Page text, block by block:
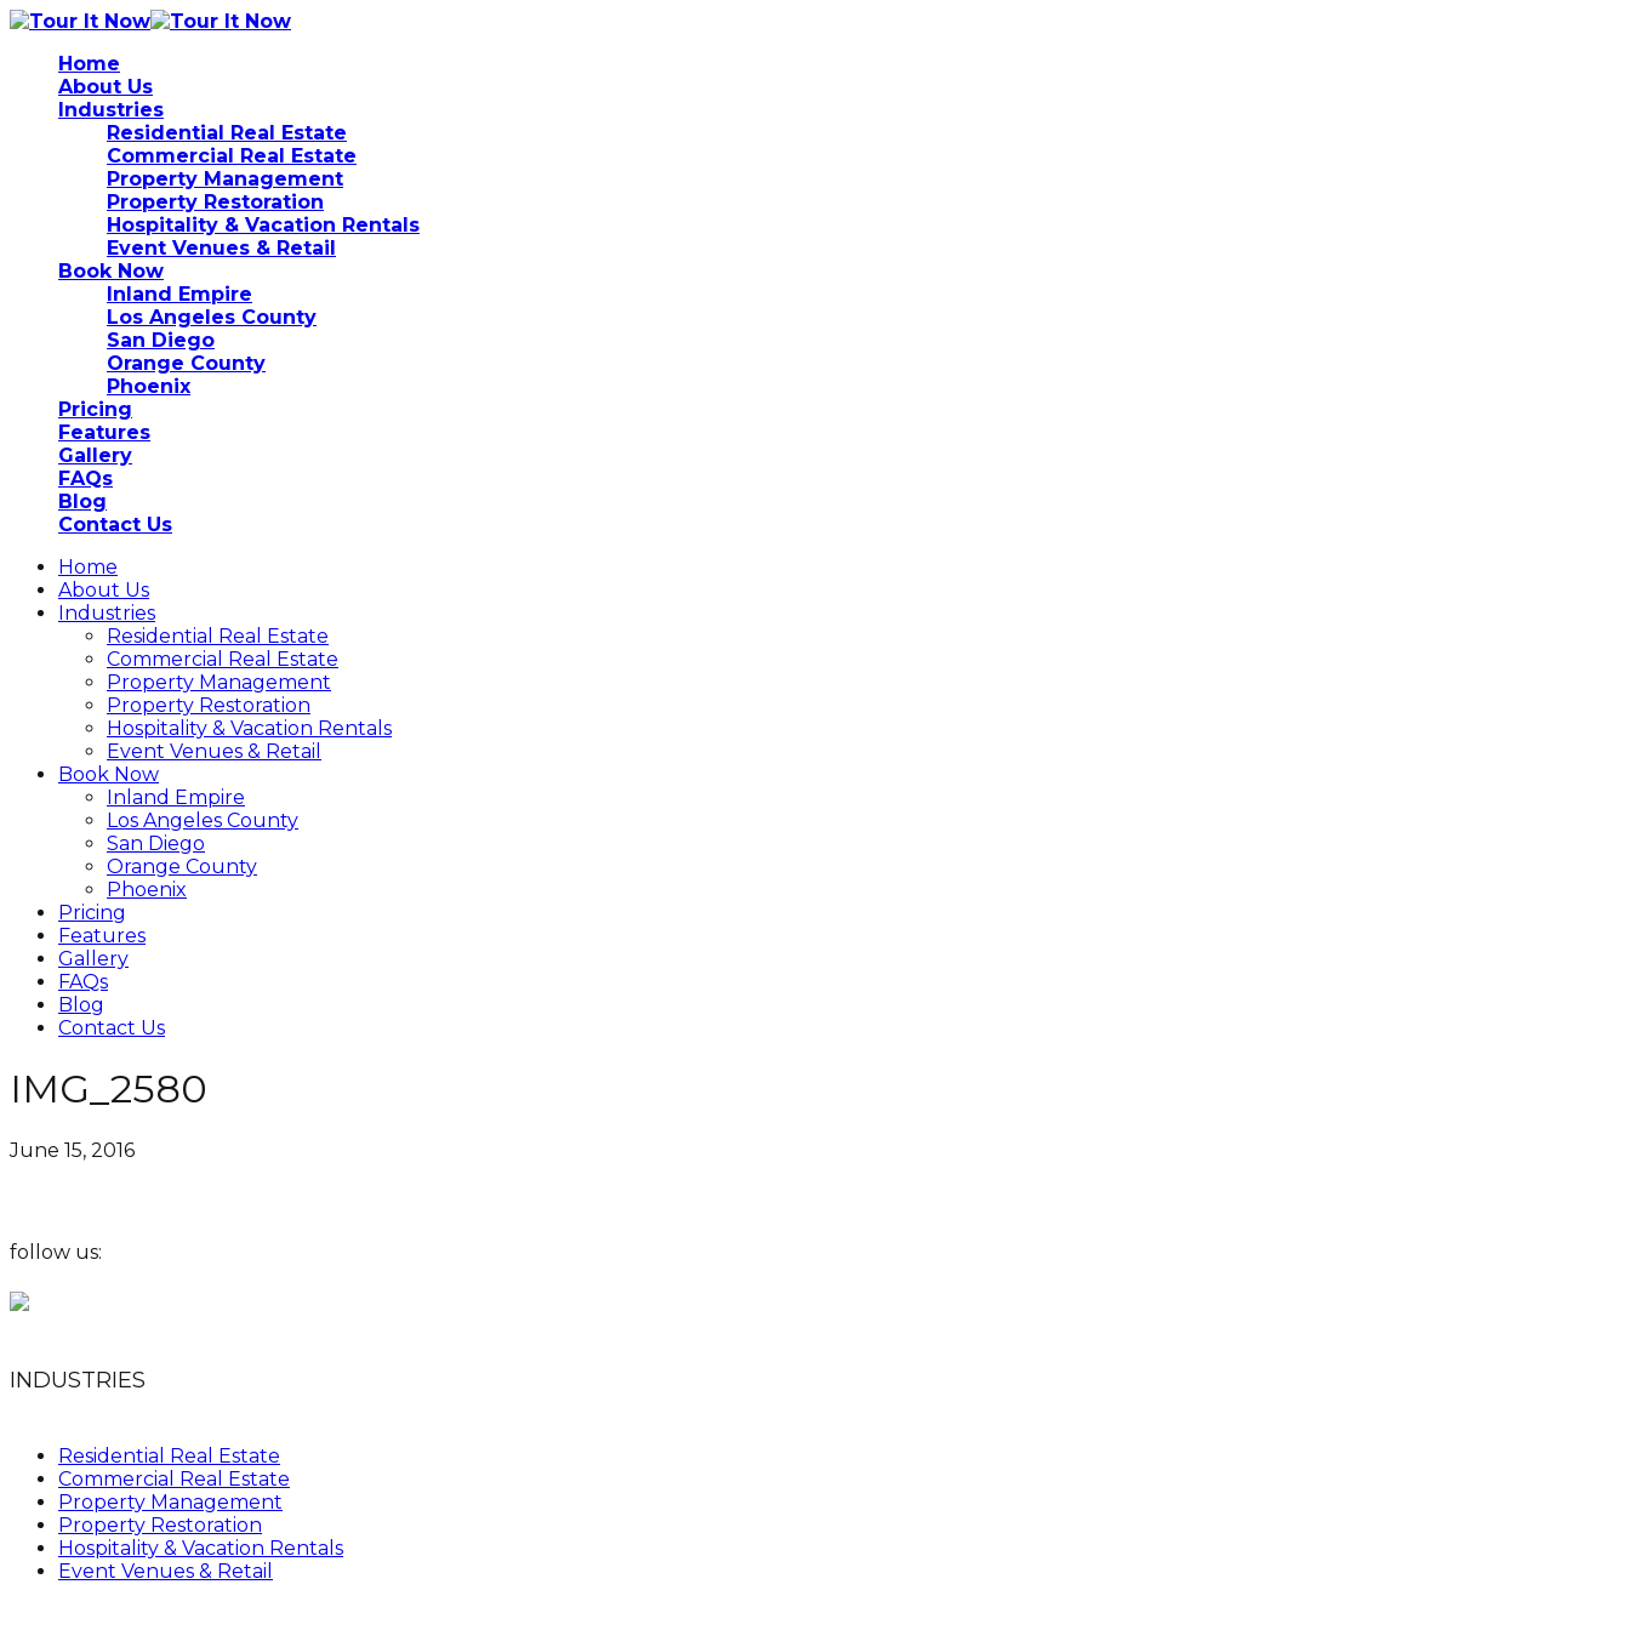
Home
About Us
Industries
Residential Real Estate
Commercial Real Estate
Property Management
Property Restoration
Hospitality & Vacation Rentals
Event Venues & Retail
Book Now
Inland Empire
Los Angeles County
San Diego
Orange County
Phoenix
Pricing
Features
Gallery
FAQs
Blog
Contact Us
Home
About Us
Industries
Residential Real Estate
Commercial Real Estate
Property Management
Property Restoration
Hospitality & Vacation Rentals
Event Venues & Retail
Book Now
Inland Empire
Los Angeles County
San Diego
Orange County
Phoenix
Pricing
Features
Gallery
FAQs
Blog
Contact Us
IMG_2580
June 15, 2016
follow us:
INDUSTRIES
Residential Real Estate
Commercial Real Estate
Property Management
Property Restoration
Hospitality & Vacation Rentals
Event Venues & Retail